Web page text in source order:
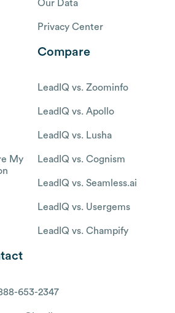
Our Data
Privacy Center
My
Compare
LeadIQ vs. Zoominfo
LeadIQ vs. Apollo
LeadIQ vs. Lusha
LeadIQ vs. Cognism
LeadIQ vs. Seamless.ai
LeadIQ vs. Usergems
LeadIQ vs. Champify
653-2347